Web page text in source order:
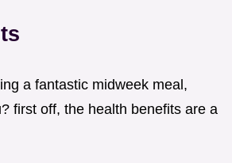
a fantastic midweek meal,
first off, the health benefits are a